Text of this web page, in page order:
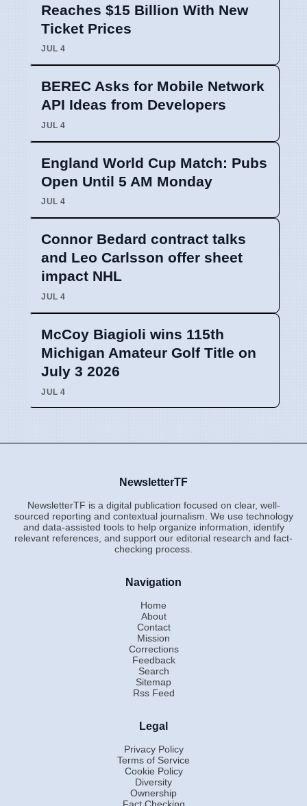
Reaches $15 Billion With New
Ticket Prices
JUL 4
BEREC Asks for Mobile Network
API Ideas from Developers
JUL 4
England World Cup Match: Pubs
Open Until 5 AM Monday
JUL 4
Connor Bedard contract talks
and Leo Carlsson offer sheet
impact NHL
JUL 4
McCoy Biagioli wins 115th
Michigan Amateur Golf Title on
July 3 2026
JUL 4
NewsletterTF
NewsletterTF is a digital publication focused on clear, well-
sourced reporting and contextual journalism. We use technology
and data-assisted tools to help organize information, identify
relevant references, and support our editorial research and fact-
checking process.
Navigation
Home
About
Contact
Mission
Corrections
Feedback
Search
Sitemap
Rss Feed
Legal
Privacy Policy
Terms of Service
Cookie Policy
Diversity
Ownership
Fact Checking